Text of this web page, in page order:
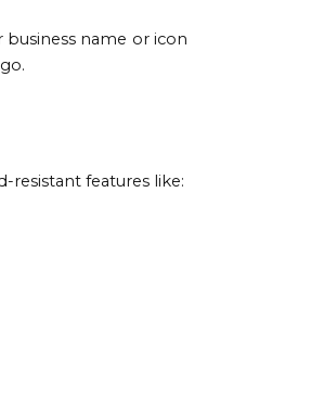
name or icon
resistant features like: